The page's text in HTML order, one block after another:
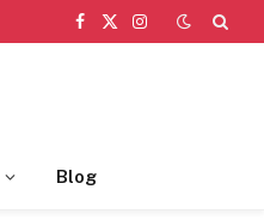
Facebook
X
Instagram
Blog